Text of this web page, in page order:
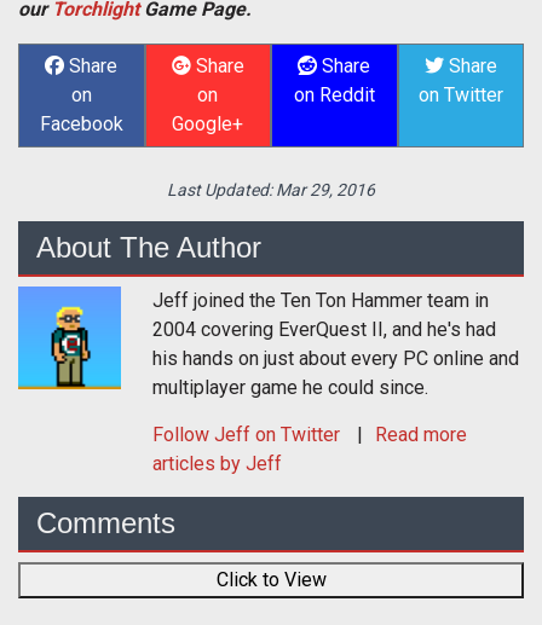
our TorchlightGame Page.
Share
on
Facebook
Share
on
Google+
Share
on Reddit
Share
on Twitter
Last Updated:Mar 29, 2016
About The Author
Jeff joined the Ten Ton Hammer team in
2004 covering EverQuest II, and he's had
his hands on just about every PC online and
multiplayer game he could since.
Follow Jeff on Twitter
Read more
articles by Jeff
Comments
Click to View